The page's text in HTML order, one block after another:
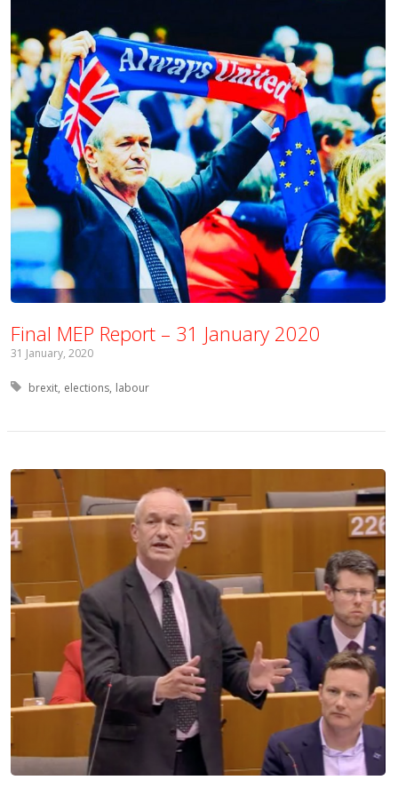
Final MEP Report – 31 January 2020
31 January, 2020
Tagged with:
brexit elections labour